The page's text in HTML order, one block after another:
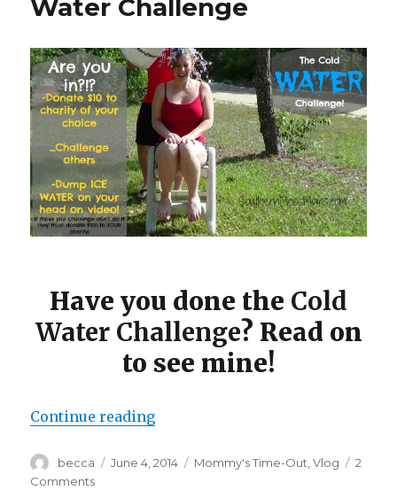
Water Challenge
Have you done the Cold
Water Challenge? Read on
to see mine!
Continue reading
Author
becca
Posted
June 4, 2014 Categories
Mommy's Time-Out,Vlog
2
Comments